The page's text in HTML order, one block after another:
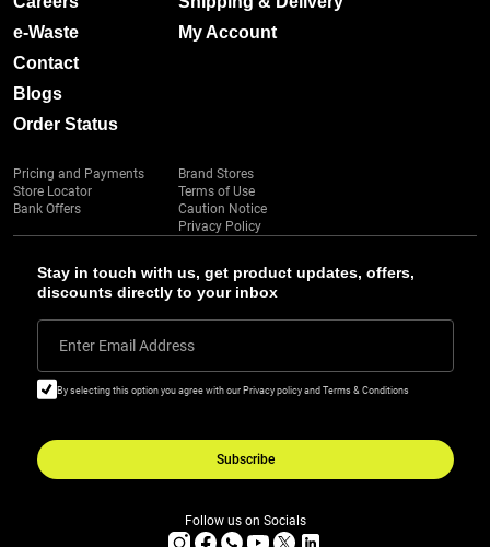
Stay in touch with us, get product updates, offers,
discounts directly to your inbox
Enter Email Address
By selecting this option you agree with our Privacy policy and Terms & Conditions
Subscribe
e-Waste
Contact
Blogs
Order Status
My Account
Pricing and Payments
Store Locator
Bank Offers
Brand Stores
Terms of Use
Caution Notice
Privacy Policy
Follow us on Socials